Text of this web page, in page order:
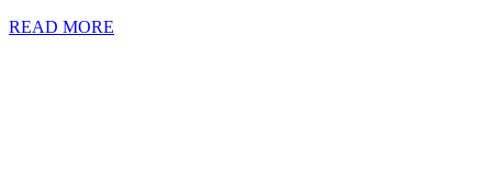
READ MORE